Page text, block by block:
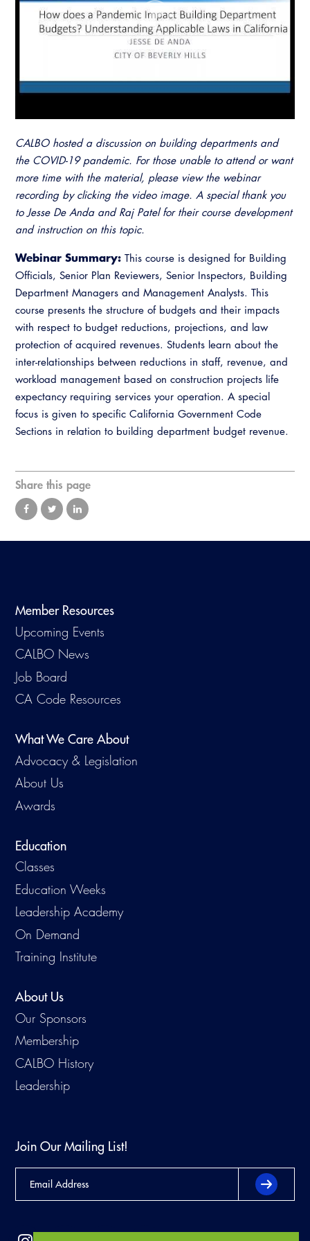
Training Institute
Guide to Changes in State Law
Legislative Process
CALBO Education Weeks
CALBO On Demand
Permit Technician Academy
Career Resource Hub
Resources
A to Z Topics of Interest
CALBO Online Portal
CALBO Publications
Committee Resources and Postings
Emergency Preparedness, Response,
Recovery
Energy Code Ace Resources
Job Board
Related Links
Virtual Training
CALBO hosted a discussion on building departments and
the COVID-19 pandemic. For those unable to attend or want
more time with the material, please view the webinar
recording by clicking the video image. A special thank you
to Jesse De Anda and Raj Patel for their course development
and instruction on this topic.
Webinar Summary: This course is designed for Building
Officials, Senior Plan Reviewers, Senior Inspectors, Building
Department Managers and Management Analysts. This
course presents the structure of budgets and their impacts
with respect to budget reductions, projections, and law
protection of acquired revenues. Students learn about the
inter-relationships between reductions in staff, revenue, and
workload management based on construction projects life
expectancy requiring services your operation. A special
focus is given to specific California Government Code
Sections in relation to building department budget revenue.
Share this page
Member Resources
Upcoming Events
CALBO News
Job Board
CA Code Resources
What We Care About
Advocacy & Legislation
About Us
Awards
Education
Classes
Education Weeks
Leadership Academy
On Demand
Training Institute
About Us
Our Sponsors
Membership
CALBO History
Leadership
Join Our Mailing List!